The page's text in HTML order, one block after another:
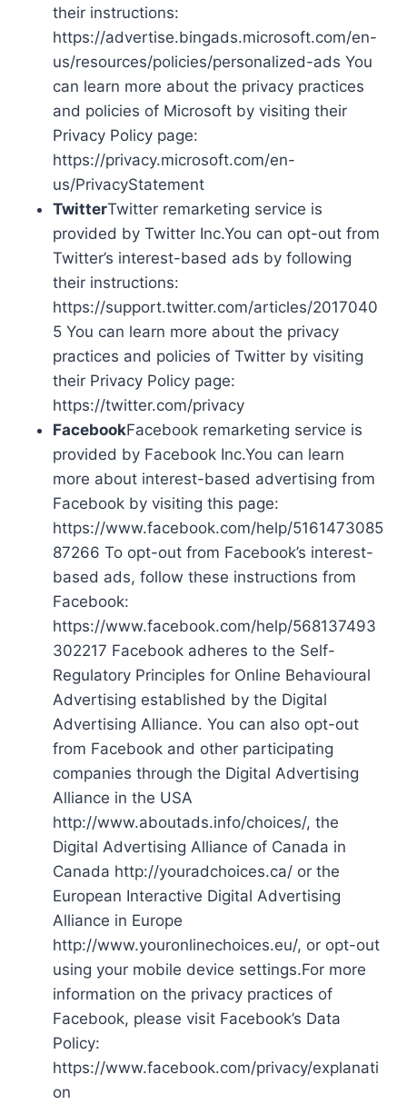
their instructions:
https://advertise.bingads.microsoft.com/en-
us/resources/policies/personalized-ads You
can learn more about the privacy practices
and policies of Microsoft by visiting their
Privacy Policy page:
https://privacy.microsoft.com/en-
us/PrivacyStatement
TwitterTwitter remarketing service is
provided by Twitter Inc.You can opt-out from
Twitter’s interest-based ads by following
their instructions:
https://support.twitter.com/articles/2017040
5 You can learn more about the privacy
practices and policies of Twitter by visiting
their Privacy Policy page:
https://twitter.com/privacy
FacebookFacebook remarketing service is
provided by Facebook Inc.You can learn
more about interest-based advertising from
Facebook by visiting this page:
https://www.facebook.com/help/5161473085
87266 To opt-out from Facebook’s interest-
based ads, follow these instructions from
Facebook:
https://www.facebook.com/help/568137493
302217 Facebook adheres to the Self-
Regulatory Principles for Online Behavioural
Advertising established by the Digital
Advertising Alliance. You can also opt-out
from Facebook and other participating
companies through the Digital Advertising
Alliance in the USA
http://www.aboutads.info/choices/, the
Digital Advertising Alliance of Canada in
Canada http://youradchoices.ca/ or the
European Interactive Digital Advertising
Alliance in Europe
http://www.youronlinechoices.eu/, or opt-out
using your mobile device settings.For more
information on the privacy practices of
Facebook, please visit Facebook’s Data
Policy:
https://www.facebook.com/privacy/explanati
on